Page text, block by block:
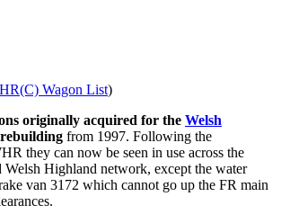
Wagon List)
originally acquired for the Welsh
rebuilding from 1997. Following the
they can now be seen in use across the
Welsh Highland network, except the water
van 3172 which cannot go up the FR main